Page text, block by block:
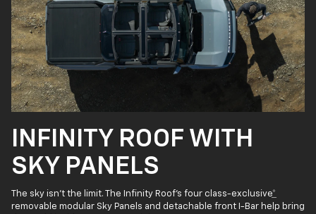
INFINITY ROOF WITH
SKY PANELS
The sky isn’t the limit. The Infinity Roof’s four class-exclusive*
removable modular Sky Panels and detachable front I-Bar help bring